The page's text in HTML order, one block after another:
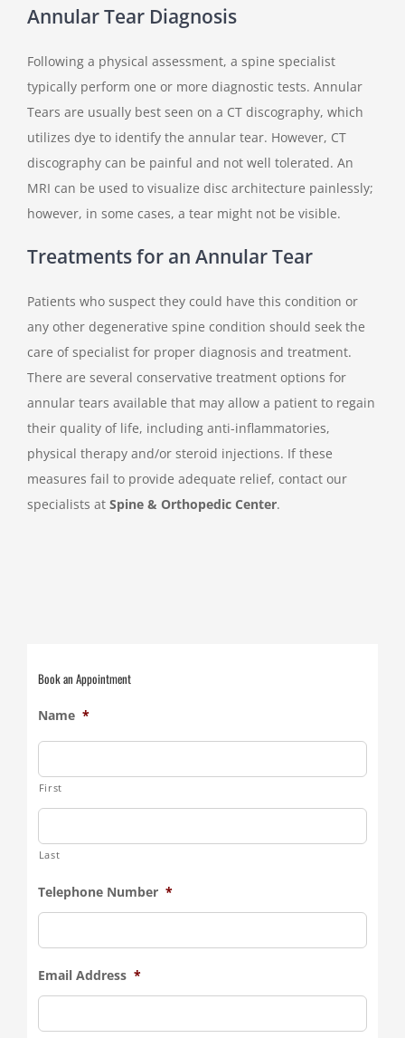
Annular Tear Diagnosis
Following a physical assessment, a spine specialist
typically perform one or more diagnostic tests. Annular
Tears are usually best seen on a CT discography, which
utilizes dye to identify the annular tear. However, CT
discography can be painful and not well tolerated. An
MRI can be used to visualize disc architecture painlessly;
however, in some cases, a tear might not be visible.
Treatments for an Annular Tear
Patients who suspect they could have this condition or
any other degenerative spine condition should seek the
care of specialist for proper diagnosis and treatment.
There are several conservative treatment options for
annular tears available that may allow a patient to regain
their quality of life, including anti-inflammatories,
physical therapy and/or steroid injections. If these
measures fail to provide adequate relief, contact our
specialists at Spine & Orthopedic Center.
Book an Appointment
Name *
First
Last
Telephone Number *
Email Address *